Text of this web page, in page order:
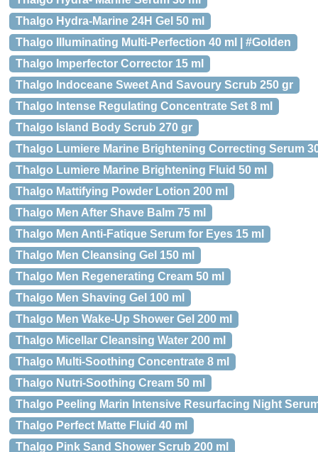
Thalgo Hydra-Marine 24H Gel 50 ml
Thalgo Illuminating Multi-Perfection 40 ml | #Golden
Thalgo Imperfector Corrector 15 ml
Thalgo Indoceane Sweet And Savoury Scrub 250 gr
Thalgo Intense Regulating Concentrate Set 8 ml
Thalgo Island Body Scrub 270 gr
Thalgo Lumiere Marine Brightening Correcting Serum
Thalgo Lumiere Marine Brightening Fluid 50 ml
Thalgo Mattifying Powder Lotion 200 ml
Thalgo Men After Shave Balm 75 ml
Thalgo Men Anti-Fatique Serum for Eyes 15 ml
Thalgo Men Cleansing Gel 150 ml
Thalgo Men Regenerating Cream 50 ml
Thalgo Men Shaving Gel 100 ml
Thalgo Men Wake-Up Shower Gel 200 ml
Thalgo Micellar Cleansing Water 200 ml
Thalgo Multi-Soothing Concentrate 8 ml
Thalgo Nutri-Soothing Cream 50 ml
Thalgo Peeling Marin Intensive Resurfacing Night
Thalgo Perfect Matte Fluid 40 ml
Thalgo Pink Sand Shower Scrub 200 ml